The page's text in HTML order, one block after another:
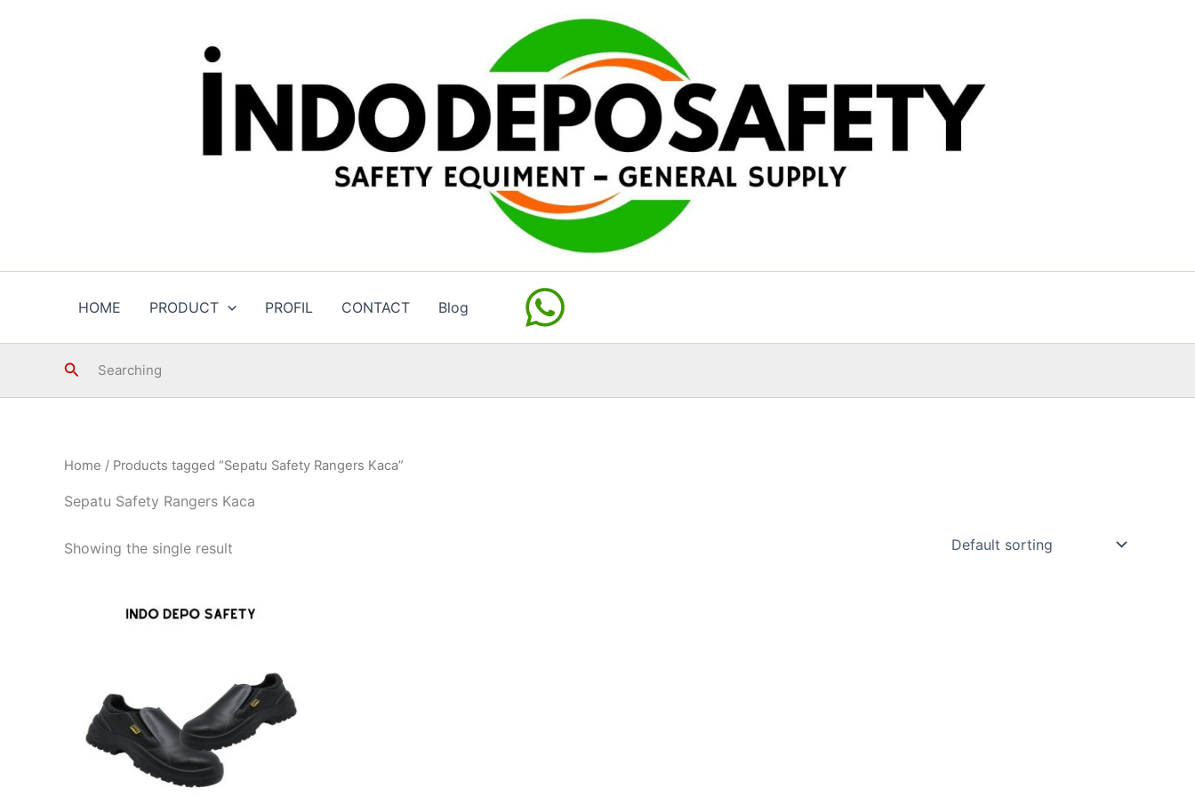
HOME PRODUCT PROFIL CONTACT Blog
SearchSearching
Home / Products tagged “Sepatu Safety Rangers Kaca”
Sepatu Safety Rangers Kaca
Showing the single result